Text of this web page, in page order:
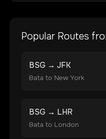
Popular Routes
BSG → JFK
Bata to New York
BSG → LHR
Bata to London